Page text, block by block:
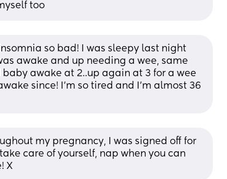
too
so bad! I was sleepy last night
awake and up needing a wee, same
awake at 2..up again at 3 for a wee
since! I’m so tired and I’m almost 36
my pregnancy, I was signed off for
care of yourself, nap when you can
X